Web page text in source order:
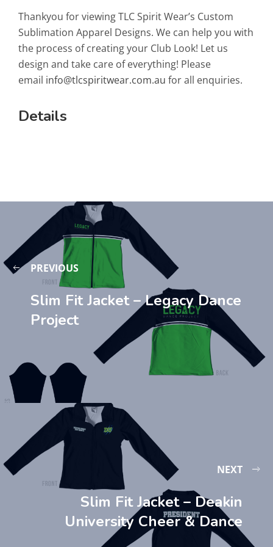
Thankyou for viewing TLC Spirit Wear’s Custom
Sublimation Apparel Designs. We can help you with
the process of creating your Club Look! Let us
design and take care of everything! Please
email info@tlcspiritwear.com.au for all enquiries.
Details
PREVIOUS
Slim Fit Jacket – Legacy Dance
Project
NEXT
Slim Fit Jacket – Deakin
University Cheer & Dance